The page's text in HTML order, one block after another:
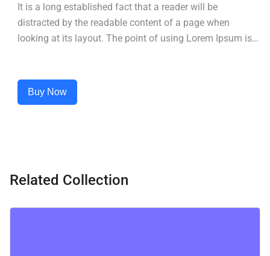
that it has a more-or-less normal distribution of letters, as
opposed to using 'Content here.
It is a long established fact that a reader will be
distracted by the readable content of a page when
looking at its layout. The point of using Lorem Ipsum is
Buy Now
Related Collection